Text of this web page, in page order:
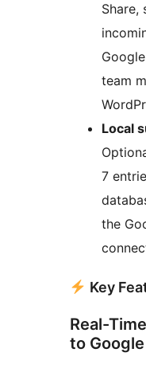
Share,
team
Local
7
the
Key
Real-
to